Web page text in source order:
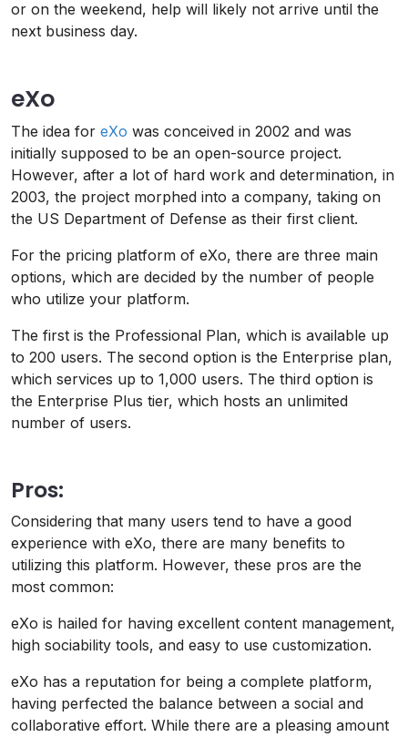
or on the weekend, help will likely not arrive until the
next business day.
eXo
The idea for eXo was conceived in 2002 and was
initially supposed to be an open-source project.
However, after a lot of hard work and determination, in
2003, the project morphed into a company, taking on
the US Department of Defense as their first client.
For the pricing platform of eXo, there are three main
options, which are decided by the number of people
who utilize your platform.
The first is the Professional Plan, which is available up
to 200 users. The second option is the Enterprise plan,
which services up to 1,000 users. The third option is
the Enterprise Plus tier, which hosts an unlimited
number of users.
Pros:
Considering that many users tend to have a good
experience with eXo, there are many benefits to
utilizing this platform. However, these pros are the
most common:
eXo is hailed for having excellent content management,
high sociability tools, and easy to use customization.
eXo has a reputation for being a complete platform,
having perfected the balance between a social and
collaborative effort. While there are a pleasing amount